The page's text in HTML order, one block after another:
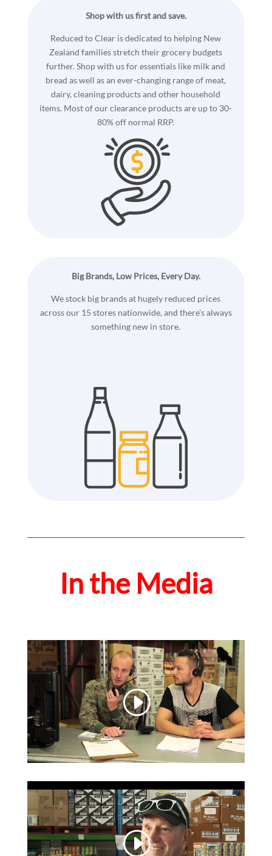
Shop with us first and save.
Reduced to Clear is dedicated to helping New
Zealand families stretch their grocery budgets
further. Shop with us for essentials like milk and
bread as well as an ever-changing range of meat,
dairy, cleaning products and other household
items. Most of our clearance products are up to 30-
80% off normal RRP.
Big Brands, Low Prices, Every Day.
We stock big brands at hugely reduced prices
across our 15 stores nationwide, and there’s always
something new in store.
In the Media